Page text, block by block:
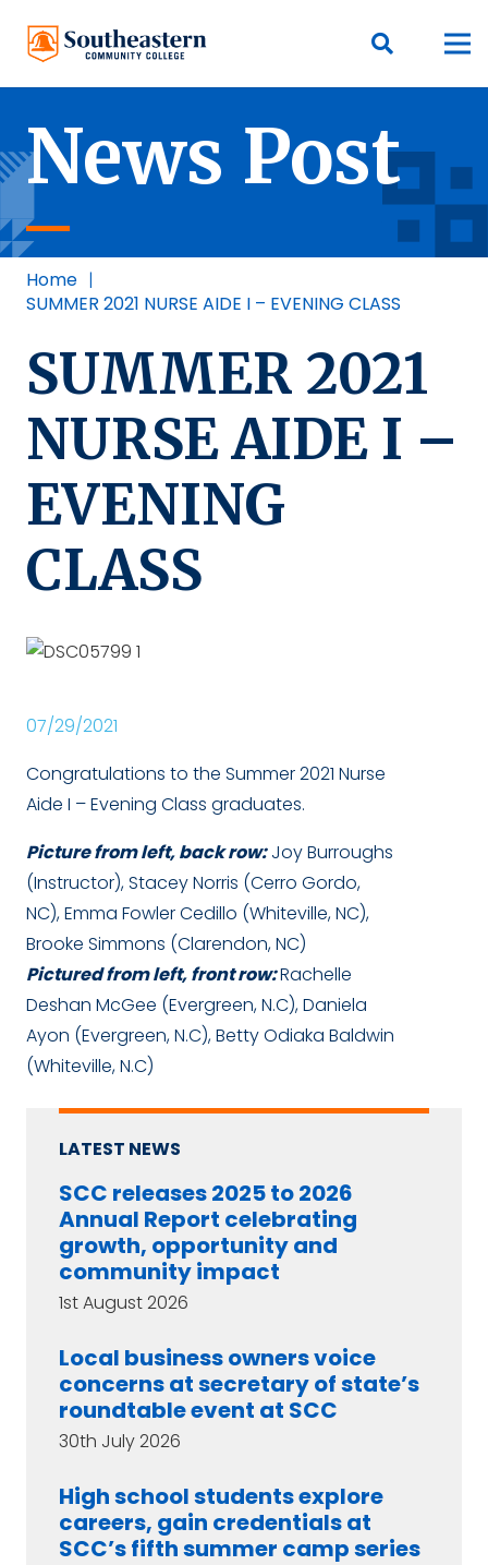
News Post
Home |
SUMMER 2021 NURSE AIDE I – EVENING CLASS
SUMMER 2021
NURSE AIDE I –
EVENING
CLASS
07/29/2021
Congratulations to the Summer 2021 Nurse
Aide I – Evening Class graduates.
Picture from left, back row:Joy Burroughs
(Instructor), Stacey Norris (Cerro Gordo,
NC), Emma Fowler Cedillo (Whiteville, NC),
Brooke Simmons (Clarendon, NC)
Pictured from left, front row:Rachelle
Deshan McGee (Evergreen, N.C), Daniela
Ayon (Evergreen, N.C), Betty Odiaka Baldwin
(Whiteville, N.C)
LATEST NEWS
SCC releases 2025 to 2026
Annual Report celebrating
growth, opportunity and
community impact
1st August 2026
Local business owners voice
concerns at secretary of state’s
roundtable event at SCC
30th July 2026
High school students explore
careers, gain credentials at
SCC’s fifth summer camp series